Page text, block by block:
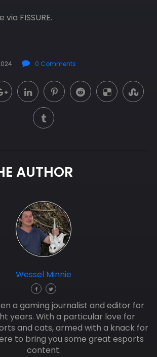
FISSURE.
0 Comments
AUTHOR
Wessel Minnie
a gaming journalist and editor for
years. With a particular love for
and cats, armed with a knack for
to bring you some great esports
content.